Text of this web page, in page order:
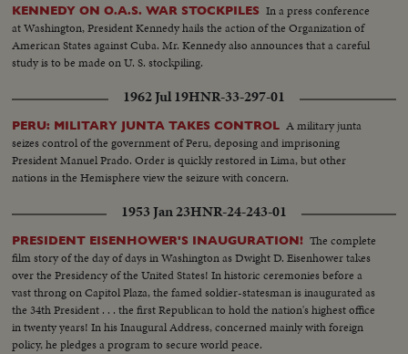
KENNEDY ON O.A.S. WAR STOCKPILES In a press conference
at Washington, President Kennedy hails the action of the Organization of
American States against Cuba. Mr. Kennedy also announces that a careful
study is to be made on U. S. stockpiling.
1962 Jul 19HNR-33-297-01
PERU: MILITARY JUNTA TAKES CONTROL A military junta
seizes control of the government of Peru, deposing and imprisoning
President Manuel Prado. Order is quickly restored in Lima, but other
nations in the Hemisphere view the seizure with concern.
1953 Jan 23HNR-24-243-01
PRESIDENT EISENHOWER'S INAUGURATION! The complete
film story of the day of days in Washington as Dwight D. Eisenhower takes
over the Presidency of the United States! In historic ceremonies before a
vast throng on Capitol Plaza, the famed soldier-statesman is inaugurated as
the 34th President . . . the first Republican to hold the nation's highest office
in twenty years! In his Inaugural Address, concerned mainly with foreign
policy, he pledges a program to secure world peace.